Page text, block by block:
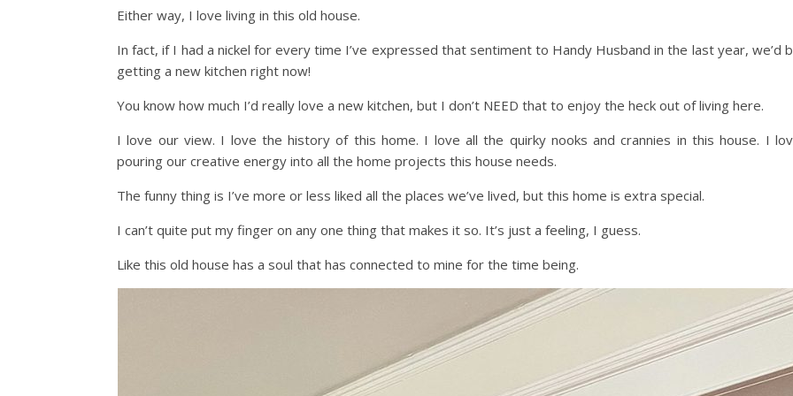
Either way, I love living in this old house.
In fact, if I had a nickel for every time I’ve expressed that sentiment to Handy Husband in the last year, we’d
getting a new kitchen right now!
You know how much I’d really love a new kitchen, but I don’t NEED that to enjoy the heck out of living here.
I love our view. I love the history of this home. I love all the quirky nooks and crannies in this house. I
pouring our creative energy into all the home projects this house needs.
The funny thing is I’ve more or less liked all the places we’ve lived, but this home is extra special.
I can’t quite put my finger on any one thing that makes it so. It’s just a feeling, I guess.
Like this old house has a soul that has connected to mine for the time being.